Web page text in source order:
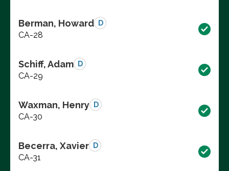
Berman, Howard D
CA-28
Schiff, Adam D
CA-29
Waxman, Henry D
CA-30
Becerra, Xavier D
CA-31